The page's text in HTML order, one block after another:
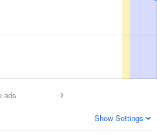
ads
Show Settings